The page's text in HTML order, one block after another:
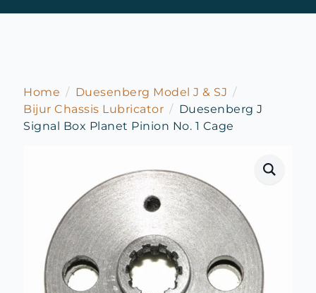
Home
Duesenberg Model J & SJ
Bijur Chassis Lubricator
Duesenberg J
Signal Box Planet Pinion No. 1 Cage